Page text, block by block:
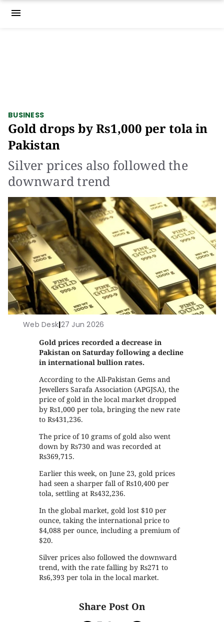
menu
BUSINESS
Gold drops by Rs1,000 per tola in
Pakistan
Silver prices also followed the
downward trend
Web Desk|27 Jun 2026
Gold prices recorded a decrease in
Pakistan on Saturday following a decline
in international bullion rates.
According to the All-Pakistan Gems and
Jewellers Sarafa Association (APGJSA), the
price of gold in the local market dropped
by Rs1,000 per tola, bringing the new rate
to Rs431,236.
The price of 10 grams of gold also went
down by Rs730 and was recorded at
Rs369,715.
Earlier this week, on June 23, gold prices
had seen a sharper fall of Rs10,400 per
tola, settling at Rs432,236.
In the global market, gold lost $10 per
ounce, taking the international price to
$4,088 per ounce, including a premium of
$20.
Silver prices also followed the downward
trend, with the rate falling by Rs271 to
Rs6,393 per tola in the local market.
Share Post On